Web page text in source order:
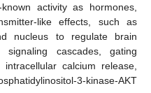
activity as hormones,
like effects, such as
nucleus to regulate brain
signaling cascades, gating
calcium release,
3-kinase-AKT